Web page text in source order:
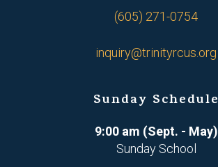
(605) 271-0754
inquiry@trinityrcus.org
Sunday Schedule
9:00 am (Sept. - May)
Sunday School